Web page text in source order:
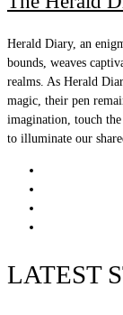
Herald Diary, an
bounds, weaves
realms. As Herald
magic, their pen
imagination, touch
to illuminate our
LATEST